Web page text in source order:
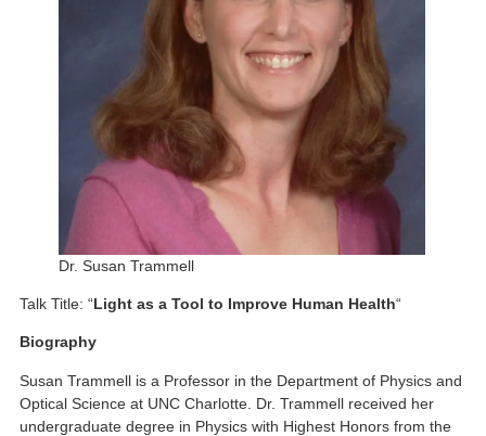
Dr. Susan Trammell
Talk Title: “Light as a Tool to Improve Human Health“
Biography
Susan Trammell is a Professor in the Department of Physics and
Optical Science at UNC Charlotte. Dr. Trammell received her
undergraduate degree in Physics with Highest Honors from the